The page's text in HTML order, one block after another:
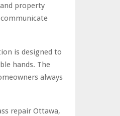
property
is designed to
hands. The
always
repair Ottawa,